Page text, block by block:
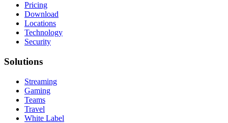
Pricing
Download
Locations
Technology
Security
Solutions
Streaming
Gaming
Teams
Travel
White Label